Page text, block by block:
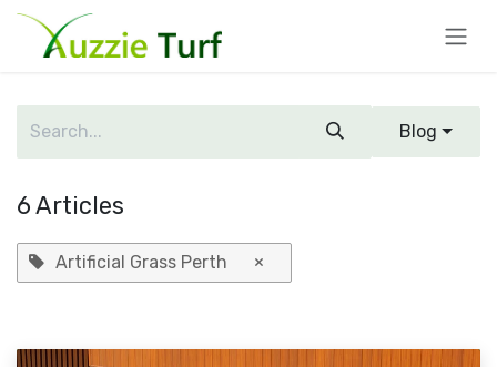
Skip to Content
Blog
6 Articles
Artificial Grass Perth ×